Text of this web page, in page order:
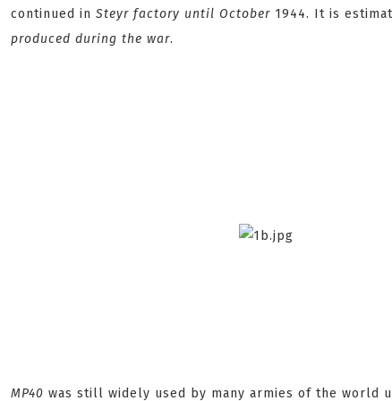
continued in Steyr factory until October 1944. It is
produced during the war.
MP40 was still widely used by many armies of the world